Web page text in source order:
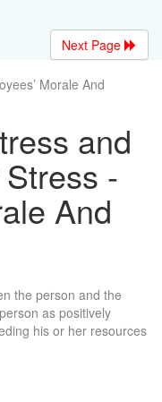
Next Page
Morale And
and
-
And
the person and the
as positively
his or her resources